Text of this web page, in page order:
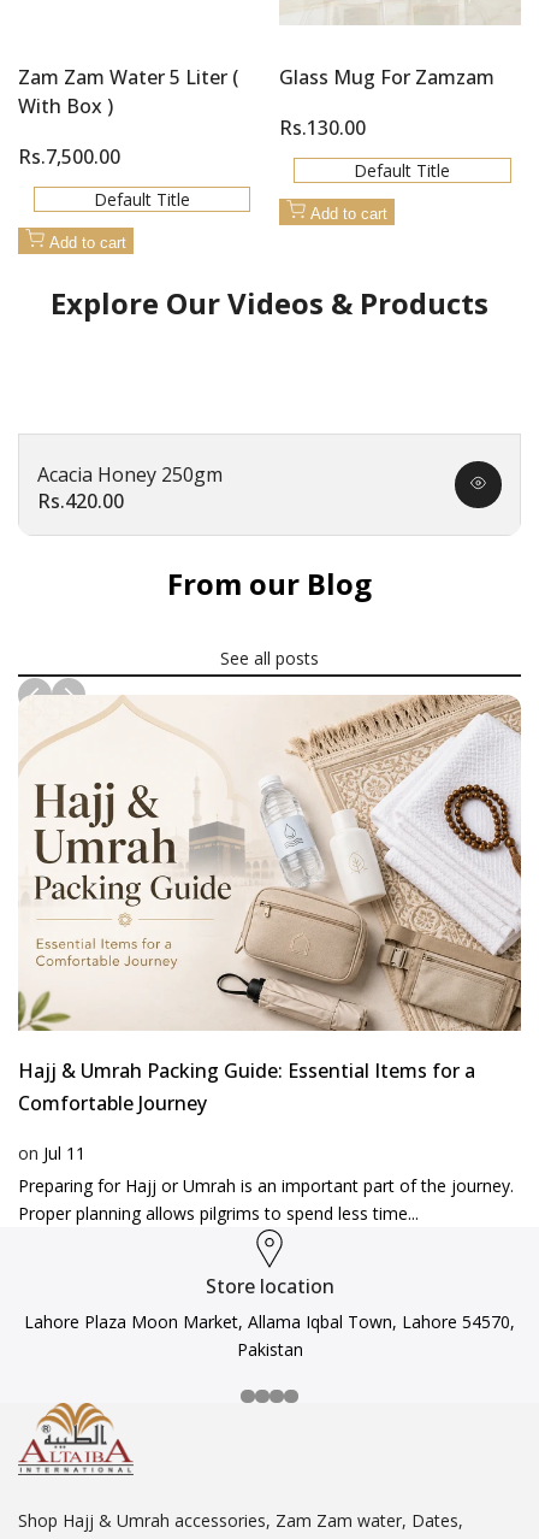
Zam Zam Water 5 Liter (
With Box )
Sale
Rs.7,500.00
Default Title
Add to cart
Glass Mug For Zamzam
Sale
Rs.130.00
Default Title
Add to cart
Explore Our Videos & Products
Acacia Honey 250gm
Sale
Rs.420.00
Quick
view
From our Blog
See all posts
News
Hajj & Umrah Packing Guide: Essential Items for a
Comfortable Journey
on Jul 11
Preparing for Hajj or Umrah is an important part of the journey.
Proper planning allows pilgrims to spend less time...
Store location
Lahore Plaza Moon Market, Allama Iqbal Town, Lahore 54570,
Pakistan
Shop Hajj & Umrah accessories, Zam Zam water, Dates,